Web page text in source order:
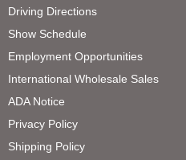
Driving Directions
Show Schedule
Employment Opportunities
International Wholesale Sales
ADA Notice
Privacy Policy
Shipping Policy